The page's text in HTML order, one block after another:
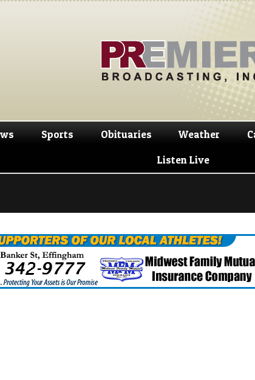
Skip
navigation
Skip
content
Sports Obituaries Weather
Listen Live